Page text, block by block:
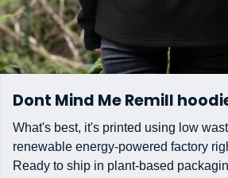
Dont Mind Me Remill
What's best, it's printed using low
renewable energy-powered factory
Ready to ship in plant-based